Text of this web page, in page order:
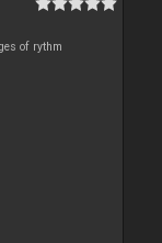
of rythm